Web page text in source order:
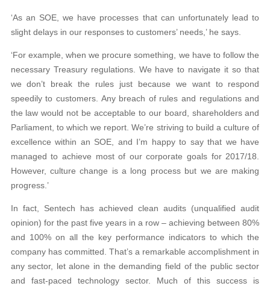
‘As an SOE, we have processes that can unfortunately lead to
slight delays in our responses to customers’ needs,’ he says.
‘For example, when we procure something, we have to follow the
necessary Treasury regulations. We have to navigate it so that
we don’t break the rules just because we want to respond
speedily to customers. Any breach of rules and regulations and
the law would not be acceptable to our board, shareholders and
Parliament, to which we report. We’re striving to build a culture of
excellence within an SOE, and I’m happy to say that we have
managed to achieve most of our corporate goals for 2017/18.
However, culture change is a long process but we are making
progress.’
In fact, Sentech has achieved clean audits (unqualified audit
opinion) for the past five years in a row – achieving between 80%
and 100% on all the key performance indicators to which the
company has committed. That’s a remarkable accomplishment in
any sector, let alone in the demanding field of the public sector
and fast-paced technology sector. Much of this success is